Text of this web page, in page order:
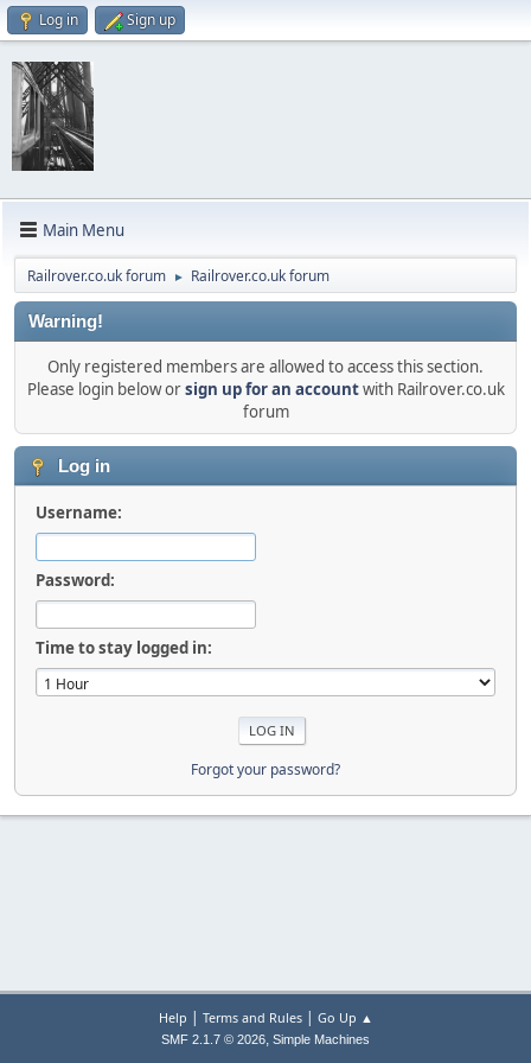
Log in Sign up
Main Menu
Railrover.co.uk forum ► Railrover.co.uk forum
Warning!
Only registered members are allowed to access this section.
Please login below orsign up for an accountwith Railrover.co.uk
forum
Log in
Username:
Password:
Time to stay logged in:
Forgot your password?
Help | Terms and Rules| Go Up ▲
SMF 2.1.7 © 2026, Simple Machines